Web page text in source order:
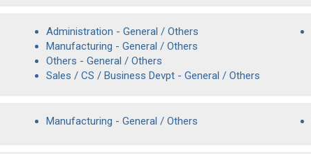
Administration - General / Others
Manufacturing - General / Others
Others - General / Others
Sales / CS / Business Devpt - General / Others
Manufacturing - General / Others